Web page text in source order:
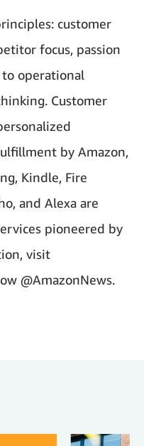
customer
focus, passion
operational
Customer
by Amazon,
Kindle, Fire
and Alexa are
pioneered by
visit
@AmazonNews.